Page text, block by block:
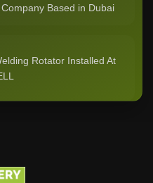
Based in Dubai
Rotator Installed At